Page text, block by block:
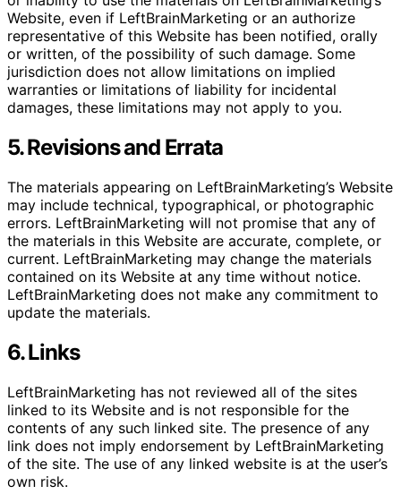
Website, even if LeftBrainMarketing or an authorize
representative of this Website has been notified, orally
or written, of the possibility of such damage. Some
jurisdiction does not allow limitations on implied
warranties or limitations of liability for incidental
damages, these limitations may not apply to you.
5. Revisions and Errata
The materials appearing on LeftBrainMarketing’s Website
may include technical, typographical, or photographic
errors. LeftBrainMarketing will not promise that any of
the materials in this Website are accurate, complete, or
current. LeftBrainMarketing may change the materials
contained on its Website at any time without notice.
LeftBrainMarketing does not make any commitment to
update the materials.
6. Links
LeftBrainMarketing has not reviewed all of the sites
linked to its Website and is not responsible for the
contents of any such linked site. The presence of any
link does not imply endorsement by LeftBrainMarketing
of the site. The use of any linked website is at the user’s
own risk.